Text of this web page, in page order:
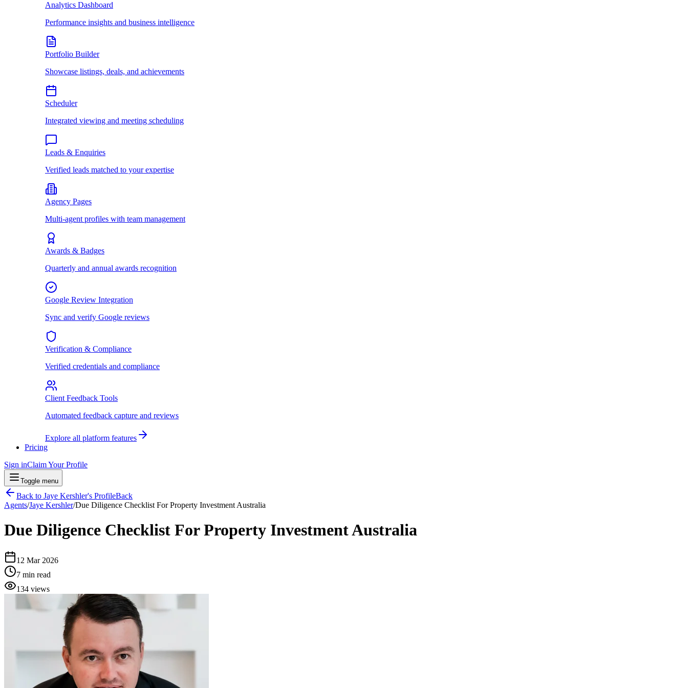
Analytics Dashboard
Performance insights and business intelligence
Portfolio Builder
Showcase listings, deals, and achievements
Scheduler
Integrated viewing and meeting scheduling
Leads & Enquiries
Verified leads matched to your expertise
Agency Pages
Multi-agent profiles with team management
Awards & Badges
Quarterly and annual awards recognition
Google Review Integration
Sync and verify Google reviews
Verification & Compliance
Verified credentials and compliance
Client Feedback Tools
Automated feedback capture and reviews
Explore all platform features
Pricing
Sign inClaim Your Profile
Toggle menu
Back to Jaye Kershler's ProfileBack
Agents/Jaye Kershler/Due Diligence Checklist For Property Investment Australia
Due Diligence Checklist For Property Investment Australia
12 Mar 2026
7 min read
134 views